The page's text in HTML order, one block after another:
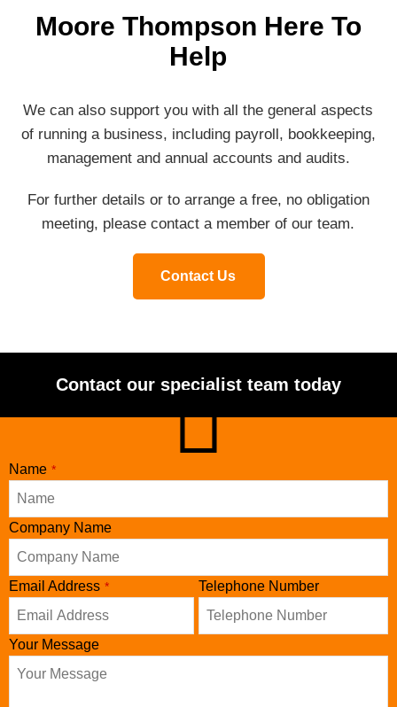
Moore Thompson Here To
Help
We can also support you with all the general aspects
of running a business, including payroll, bookkeeping,
management and annual accounts and audits.
For further details or to arrange a free, no obligation
meeting, please contact a member of our team.
Contact Us
Contact our specialist team today
Name *
Company Name
Email Address * Telephone Number
Your Message